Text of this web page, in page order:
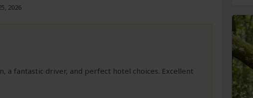
2026
a fantastic driver, and perfect hotel choices. Excellent